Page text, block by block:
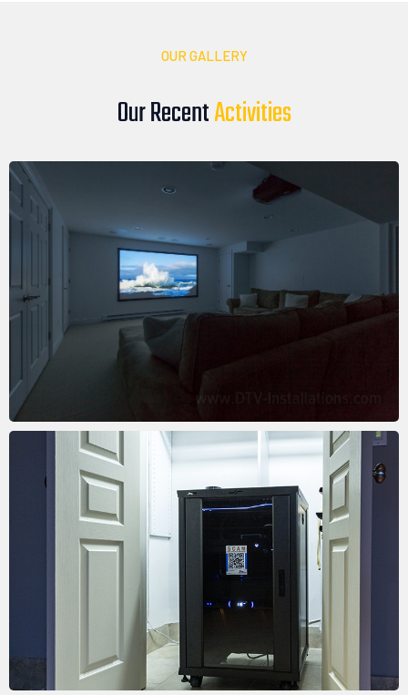
OUR GALLERY
Our RecentActivities